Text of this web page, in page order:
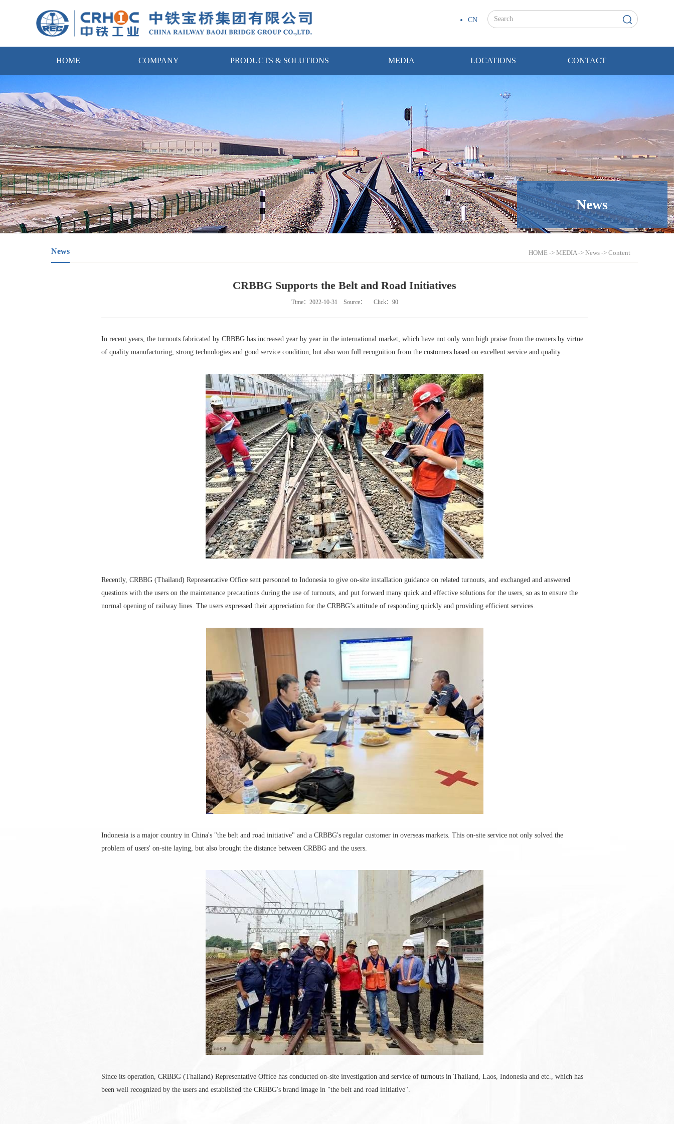
CN
HOME COMPANY PRODUCTS & SOLUTIONS MEDIA LOCATIONS CONTACT
News
News HOME -> MEDIA-> News -> Content
CRBBG Supports the Belt and Road Initiatives
Time：2022-10-31 Source： Click： 90
In recent years, the turnouts fabricated by CRBBG has increased year by year in the international market, which have not only won high praise from the owners by virtue
of quality manufacturing, strong technologies and good service condition, but also won full recognition from the customers based on excellent service and quality..
Recently, CRBBG (Thailand) Representative Office sent personnel to Indonesia to give on-site installation guidance on related turnouts, and exchanged and answered
questions with the users on the maintenance precautions during the use of turnouts, and put forward many quick and effective solutions for the users, so as to ensure the
normal opening of railway lines. The users expressed their appreciation for the CRBBG’s attitude of responding quickly and providing efficient services.
Indonesia is a major country in China's "the belt and road initiative" and a CRBBG's regular customer in overseas markets. This on-site service not only solved the
problem of users' on-site laying, but also brought the distance between CRBBG and the users.
Since its operation, CRBBG (Thailand) Representative Office has conducted on-site investigation and service of turnouts in Thailand, Laos, Indonesia and etc., which has
been well recognized by the users and established the CRBBG's brand image in "the belt and road initiative".